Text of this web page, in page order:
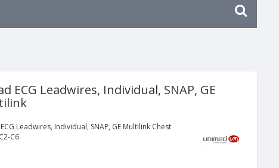
ECG Leadwires, Individual, SNAP, GE
Leadwires, Individual, SNAP, GE Multilink Chest
C6